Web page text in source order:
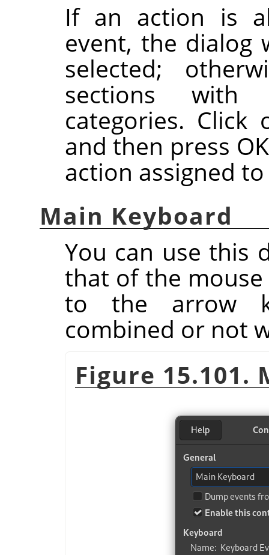
If an action is
event, the dialog
selected;
sections with
categories.
and then press
action assigned
Main Keyboard
You can use this
that of the
to the arrow
combined or not
Figure 15.101.